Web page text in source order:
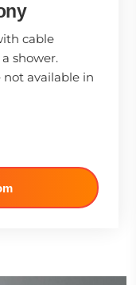
cable
shower.
not available in